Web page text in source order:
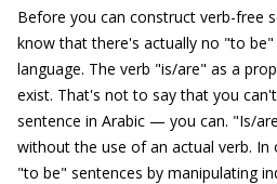
Before you can construct verb-free
know that there's actually no "to be"
language. The verb "is/are" as a
exist. That's not to say that you
sentence in Arabic — you can. "Is/
without the use of an actual verb.
"to be" sentences by manipulating